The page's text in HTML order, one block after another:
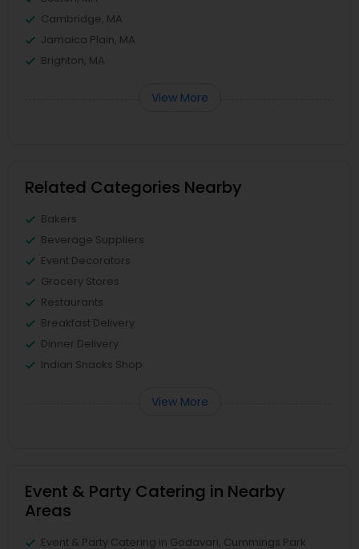
Cambridge, MA
Jamaica Plain, MA
Brighton, MA
View More
Related Categories Nearby
Bakers
Beverage Suppliers
Event Decorators
Grocery Stores
Restaurants
Breakfast Delivery
Dinner Delivery
Indian Snacks Shop
View More
Event & Party Catering in Nearby
Areas
Event & Party Catering in Godavari, Cummings Park